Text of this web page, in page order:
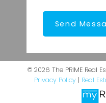
Send
© 2026 The PRIME Real
Privacy Policy| Real